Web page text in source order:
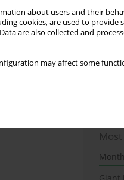
about users and their
cookies, are used to provide
are also collected and
may affect some
Month